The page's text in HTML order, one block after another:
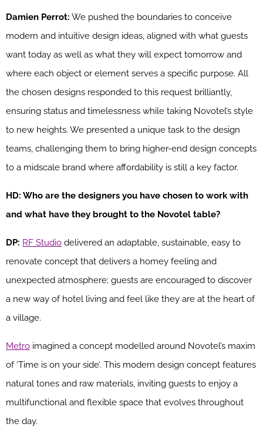
Damien Perrot: We pushed the boundaries to conceive
modern and intuitive design ideas, aligned with what guests
want today as well as what they will expect tomorrow and
where each object or element serves a specific purpose. All
the chosen designs responded to this request brilliantly,
ensuring status and timelessness while taking Novotel’s style
to new heights. We presented a unique task to the design
teams, challenging them to bring higher-end design concepts
to a midscale brand where affordability is still a key factor.
HD: Who are the designers you have chosen to work with
and what have they brought to the Novotel table?
DP: RF Studio delivered an adaptable, sustainable, easy to
renovate concept that delivers a homey feeling and
unexpected atmosphere; guests are encouraged to discover
a new way of hotel living and feel like they are at the heart of
a village.
Metro imagined a concept modelled around Novotel’s maxim
of ‘Time is on your side’. This modern design concept features
natural tones and raw materials, inviting guests to enjoy a
multifunctional and flexible space that evolves throughout
the day.